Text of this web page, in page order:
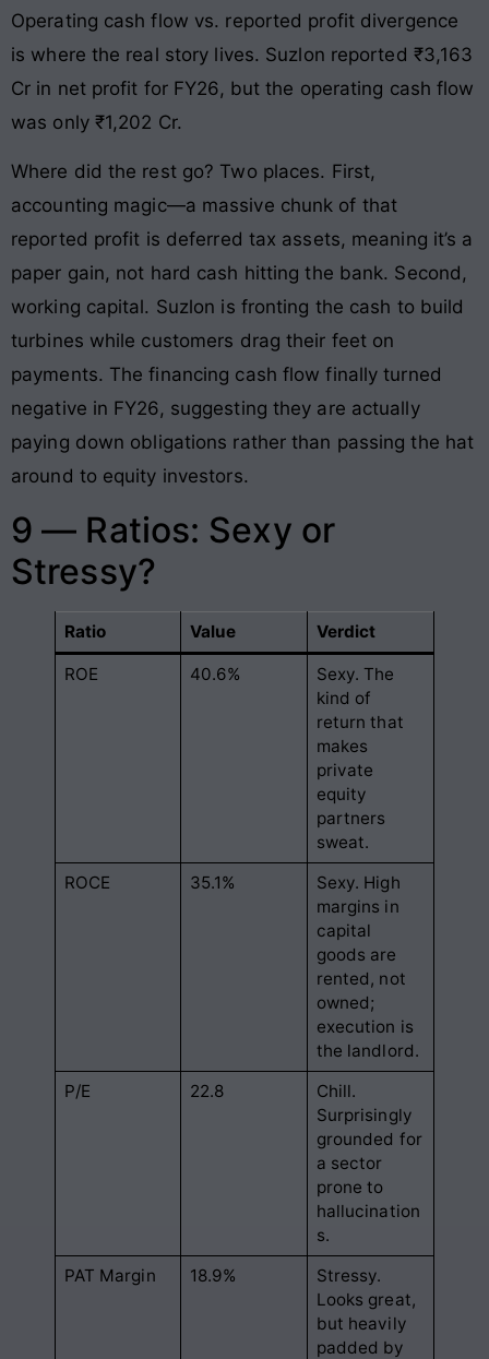
Operating cash flow vs. reported profit divergence
is where the real story lives. Suzlon reported ₹3,163
Cr in net profit for FY26, but the operating cash flow
was only ₹1,202 Cr.
Where did the rest go? Two places. First,
accounting magic—a massive chunk of that
reported profit is deferred tax assets, meaning it’s a
paper gain, not hard cash hitting the bank. Second,
working capital. Suzlon is fronting the cash to build
turbines while customers drag their feet on
payments. The financing cash flow finally turned
negative in FY26, suggesting they are actually
paying down obligations rather than passing the hat
around to equity investors.
9 — Ratios: Sexy or
Stressy?
Ratio Value Verdict
ROE 40.6%
Sexy. The
kind of
return that
makes
private
equity
partners
sweat.
ROCE
35.1%
Sexy. High
margins in
capital
goods are
rented, not
owned;
execution is
the landlord.
P/E
22.8
Chill.
Surprisingly
grounded for
a sector
prone to
hallucination
s.
PAT Margin
18.9%
Stressy.
Looks great,
but heavily
padded by